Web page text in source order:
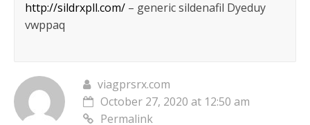
http://sildrxpll.com/– generic sildenafil Dyeduy
vwppaq
viagprsrx.com
October 27, 2020 at 12:50 am
Permalink